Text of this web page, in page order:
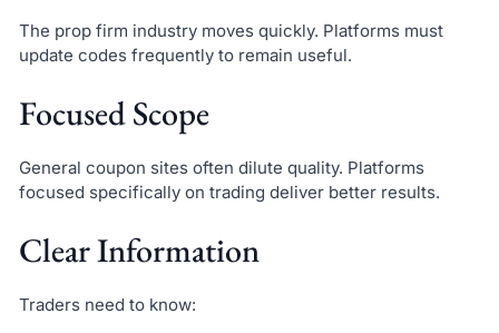
The prop firm industry moves quickly. Platforms must
update codes frequently to remain useful.
Focused Scope
General coupon sites often dilute quality. Platforms
focused specifically on trading deliver better results.
Clear Information
Traders need to know: